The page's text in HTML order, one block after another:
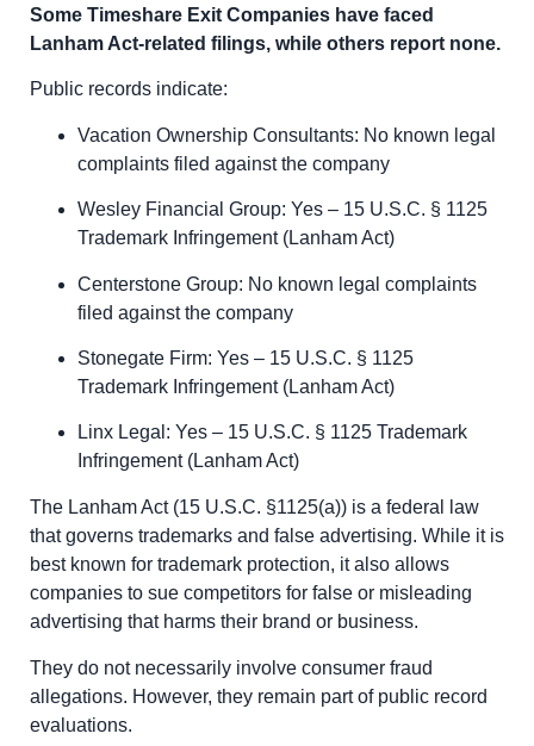
Some Timeshare Exit Companies have faced
Lanham Act-related filings, while others report none.
Public records indicate:
Vacation Ownership Consultants: No known legal
complaints filed against the company
Wesley Financial Group: Yes – 15 U.S.C. § 1125
Trademark Infringement (Lanham Act)
Centerstone Group: No known legal complaints
filed against the company
Stonegate Firm: Yes – 15 U.S.C. § 1125
Trademark Infringement (Lanham Act)
Linx Legal: Yes – 15 U.S.C. § 1125 Trademark
Infringement (Lanham Act)
The Lanham Act (15 U.S.C. §1125(a)) is a federal law
that governs trademarks and false advertising. While it is
best known for trademark protection, it also allows
companies to sue competitors for false or misleading
advertising that harms their brand or business.
They do not necessarily involve consumer fraud
allegations. However, they remain part of public record
evaluations.